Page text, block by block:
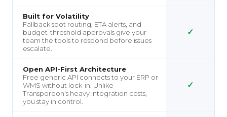
Built for Volatility
Fallback spot routing, ETA alerts, and
budget-threshold approvals give your
team the tools to respond before issues
escalate.
✓
Open API-First Architecture
Free generic API connects to your ERP or
WMS without lock-in. Unlike
Transporeon's heavy integration costs,
you stay in control.
✓